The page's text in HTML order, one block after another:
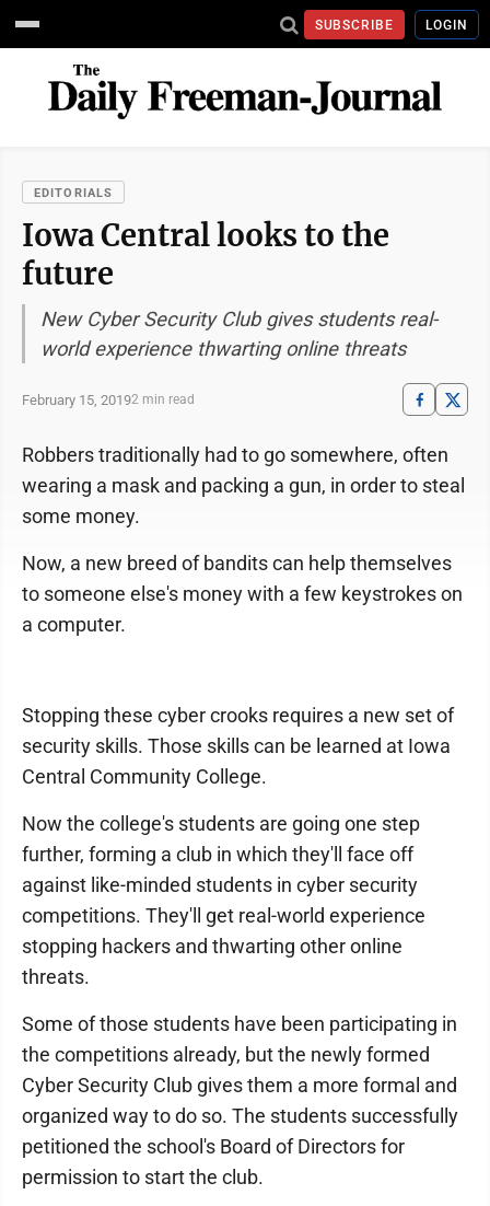
SUBSCRIBE LOGIN
EDITORIALS
Iowa Central looks to the
future
New Cyber Security Club gives students real-
world experience thwarting online threats
February 15, 20192 min read
Robbers traditionally had to go somewhere, often
wearing a mask and packing a gun, in order to steal
some money.
Now, a new breed of bandits can help themselves
to someone else's money with a few keystrokes on
a computer.
Stopping these cyber crooks requires a new set of
security skills. Those skills can be learned at Iowa
Central Community College.
Now the college's students are going one step
further, forming a club in which they'll face off
against like-minded students in cyber security
competitions. They'll get real-world experience
stopping hackers and thwarting other online
threats.
Some of those students have been participating in
the competitions already, but the newly formed
Cyber Security Club gives them a more formal and
organized way to do so. The students successfully
petitioned the school's Board of Directors for
permission to start the club.